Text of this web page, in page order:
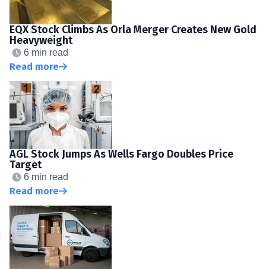
EQX Stock Climbs As Orla Merger Creates New Gold
Heavyweight
6 min read
Read more
AGL Stock Jumps As Wells Fargo Doubles Price
Target
6 min read
Read more